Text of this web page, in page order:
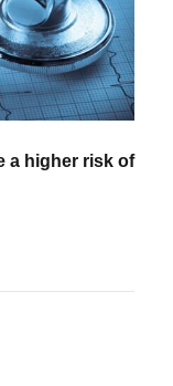
a higher risk of